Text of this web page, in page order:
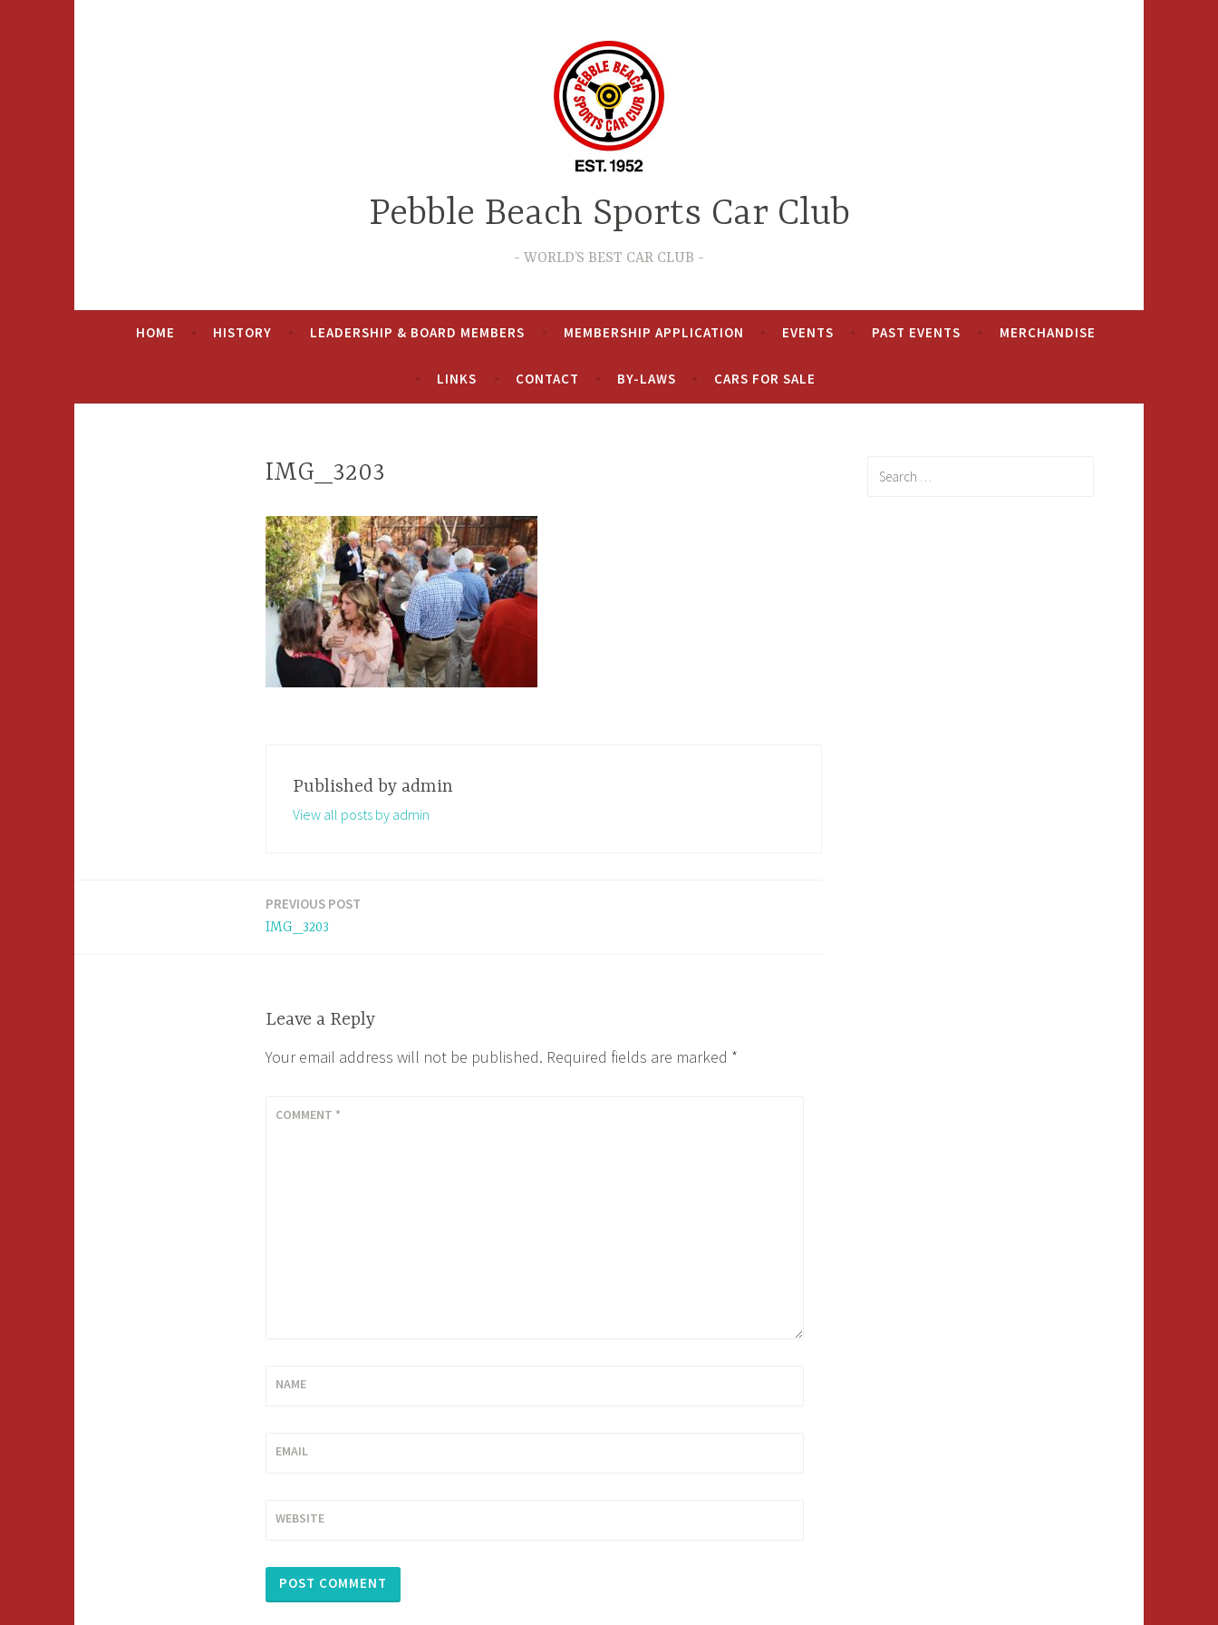
Pebble Beach Sports Car Club
WORLD’S BEST CAR CLUB
HOME HISTORY LEADERSHIP & BOARD MEMBERS MEMBERSHIP APPLICATION EVENTS PAST EVENTS MERCHANDISE
LINKS CONTACT BY-LAWS CARS FOR SALE
IMG_3203
Published by admin
View all posts by admin
PREVIOUS POST
IMG_3203
Leave a Reply
Your email address will not be published. Required fields are marked *
COMMENT *
NAME
EMAIL
WEBSITE